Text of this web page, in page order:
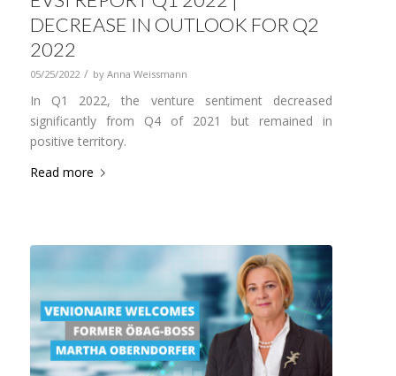
DECREASE IN OUTLOOK FOR Q2
2022
05/25/2022 / by Anna Weissmann
In Q1 2022, the venture sentiment decreased
significantly from Q4 of 2021 but remained in
positive territory.
Read more